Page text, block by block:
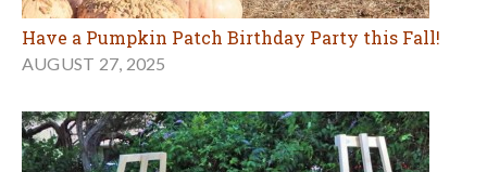
Have a Pumpkin Patch Birthday Party this Fall!
AUGUST 27, 2025